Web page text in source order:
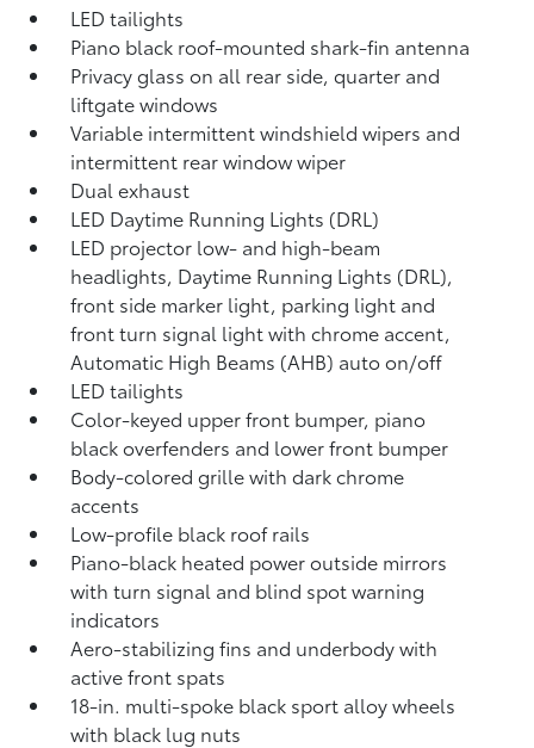
LED tailights
Piano black roof-mounted shark-fin antenna
Privacy glass on all rear side, quarter and
liftgate windows
Variable intermittent windshield wipers and
intermittent rear window wiper
Dual exhaust
LED Daytime Running Lights (DRL)
LED projector low- and high-beam
headlights, Daytime Running Lights (DRL),
front side marker light, parking light and
front turn signal light with chrome accent,
Automatic High Beams (AHB) auto on/off
LED tailights
Color-keyed upper front bumper, piano
black overfenders and lower front bumper
Body-colored grille with dark chrome
accents
Low-profile black roof rails
Piano-black heated power outside mirrors
with turn signal and blind spot warning
indicators
Aero-stabilizing fins and underbody with
active front spats
18-in. multi-spoke black sport alloy wheels
with black lug nuts